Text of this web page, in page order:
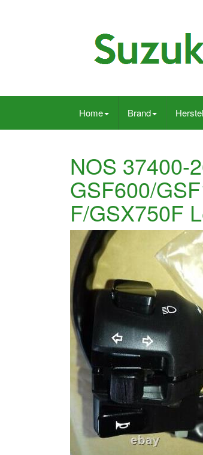
Home Brand
NOS 37400-
GSF600/
F/GSX750F